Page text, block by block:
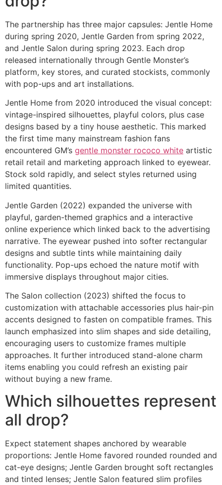
The partnership has three major capsules: Jentle Home
during spring 2020, Jentle Garden from spring 2022,
and Jentle Salon during spring 2023. Each drop
released internationally through Gentle Monster’s
platform, key stores, and curated stockists, commonly
with pop-ups and art installations.
Jentle Home from 2020 introduced the visual concept:
vintage-inspired silhouettes, playful colors, plus case
designs based by a tiny house aesthetic. This marked
the first time many mainstream fashion fans
encountered GM’s gentle monster rococo white artistic
retail retail and marketing approach linked to eyewear.
Stock sold rapidly, and select styles returned using
limited quantities.
Jentle Garden (2022) expanded the universe with
playful, garden-themed graphics and a interactive
online experience which linked back to the advertising
narrative. The eyewear pushed into softer rectangular
designs and subtle tints while maintaining daily
functionality. Pop-ups echoed the nature motif with
immersive displays throughout major cities.
The Salon collection (2023) shifted the focus to
customization with attachable accessories plus hair-pin
accents designed to fasten on compatible frames. This
launch emphasized into slim shapes and side detailing,
encouraging users to customize frames multiple
approaches. It further introduced stand-alone charm
items enabling you could refresh an existing pair
without buying a new frame.
Which silhouettes represent
all drop?
Expect statement shapes anchored by wearable
proportions: Jentle Home favored rounded rounded and
cat-eye designs; Jentle Garden brought soft rectangles
and tinted lenses; Jentle Salon featured slim profiles